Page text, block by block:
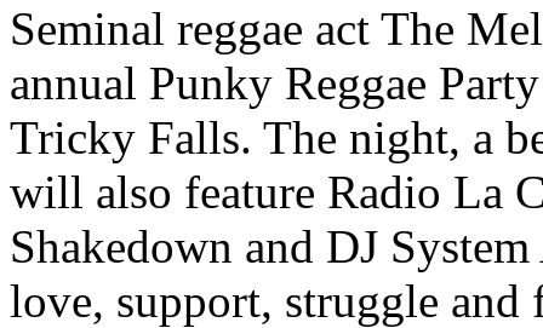
Seminal reggae act The
annual Punky Reggae
Tricky Falls. The night, a
will also feature Radio La
Shakedown and DJ
love, support, struggle